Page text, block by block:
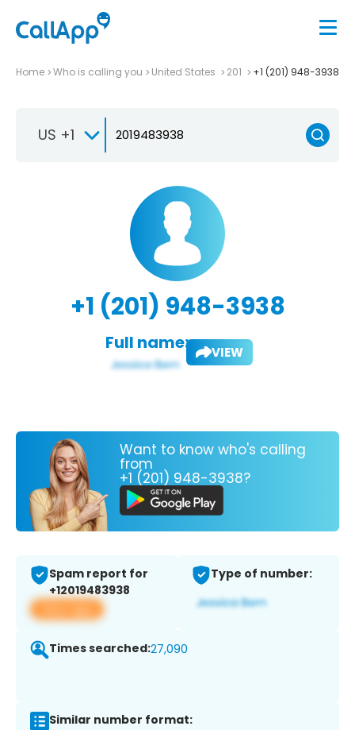
Home Who is calling you United States 201 +1 (201) 948-3938
US +1
+1 (201) 948-3938
Full name: VIEW
Want to know who's calling
from
+1 (201) 948-3938?
Spam report for
+12019483938
View app
Type of number:
Times searched:27,090
Similar number format: